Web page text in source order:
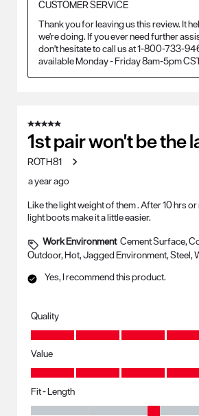
CUSTOMER SERVICE
Thank you for leaving us this review. It
we're doing. If you ever need further
don't hesitate to call us at 1-800-733-
available Monday - Friday 8am-5pm
5 out of 5 stars.
1st pair won't be the
ROTH81
a year ago
Like the light weight of them . After 10 hrs
light boots make it a little easier.
Work Environment Cement Surface,
Outdoor, Hot, Jagged Environment, Steel,
Yes, I recommend this product.
Quality
Quality, 5.0 out of 5
Value
Value, 5.0 out of 5
Fit - Length